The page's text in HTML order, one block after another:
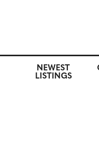
NEWEST
LISTINGS